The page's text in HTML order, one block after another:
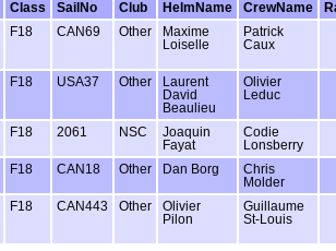
Class SailNo Club HelmName CrewName
F18 CAN69 Other
Maxime
Loiselle
Patrick
Caux
F18 USA37 Other
Laurent
David
Beaulieu
Olivier
Leduc
F18 2061 NSC
Joaquin
Fayat
Codie
Lonsberry
F18 CAN18 Other Dan Borg
Chris
Molder
F18 CAN443 Other
Olivier
Pilon
Guillaume
St-Louis